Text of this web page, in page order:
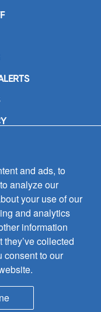
M-F
and ads, to
analyze our
your use of our
and analytics
information
they’ve collected
consent to our